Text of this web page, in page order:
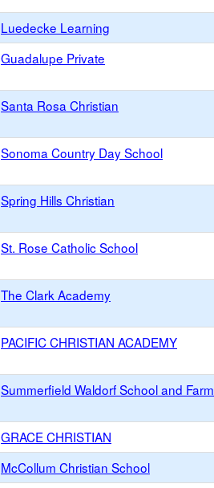
Luedecke Learning
Guadalupe Private
Santa Rosa Christian
Sonoma Country Day School
Spring Hills Christian
St. Rose Catholic School
The Clark Academy
PACIFIC CHRISTIAN ACADEMY
Summerfield Waldorf School and Farm
GRACE CHRISTIAN
McCollum Christian School